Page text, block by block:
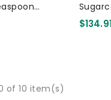
of 10 item(s)